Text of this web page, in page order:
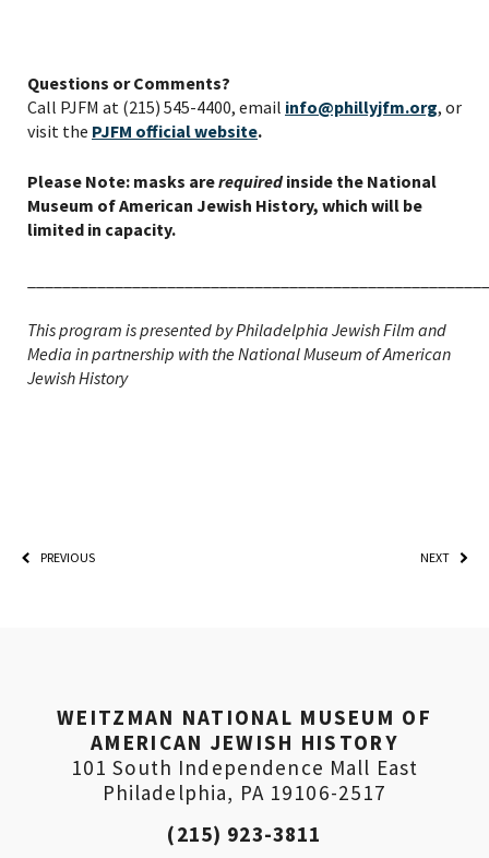
Questions or Comments?
Call PJFM at (215) 545-4400, email info@phillyjfm.org, or
visit the PJFM official website.
Please Note: masks arerequiredinside the National
Museum of American Jewish History, which will be
limited in capacity.
This program is presented by Philadelphia Jewish Film and
Media in partnership with the National Museum of American
Jewish History
PREVIOUS NEXT
WEITZMAN NATIONAL MUSEUM OF
AMERICAN JEWISH HISTORY
101 South Independence Mall East
Philadelphia, PA 19106-2517
(215) 923-3811